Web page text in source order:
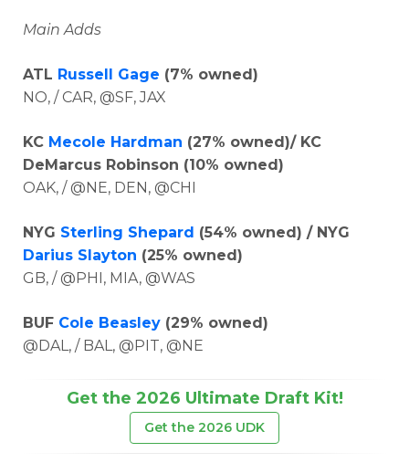
Main Adds
ATL Russell Gage (7% owned)
NO, / CAR, @SF, JAX
KC Mecole Hardman (27% owned)/ KC
DeMarcus Robinson (10% owned)
OAK, / @NE, DEN, @CHI
NYG Sterling Shepard (54% owned) / NYG
Darius Slayton (25% owned)
GB, / @PHI, MIA, @WAS
BUF Cole Beasley (29% owned)
@DAL, / BAL, @PIT, @NE
Get the 2026 Ultimate Draft Kit!
Get the 2026 UDK